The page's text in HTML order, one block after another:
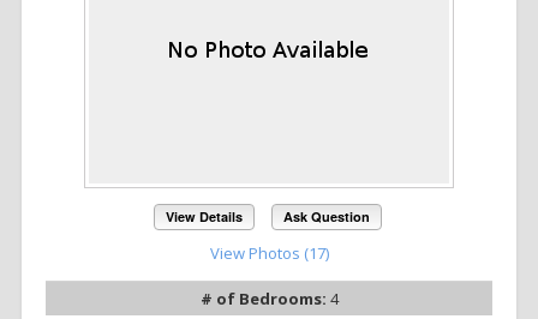
View Details Ask Question
View Photos (17)
# of Bedrooms: 4